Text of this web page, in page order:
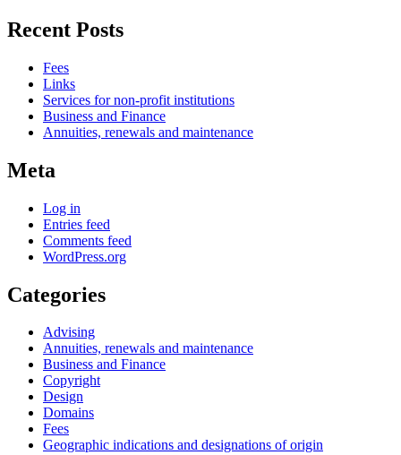
Recent Posts
Fees
Links
Services for non-profit institutions
Business and Finance
Annuities, renewals and maintenance
Meta
Log in
Entries feed
Comments feed
WordPress.org
Categories
Advising
Annuities, renewals and maintenance
Business and Finance
Copyright
Design
Domains
Fees
Geographic indications and designations of origin